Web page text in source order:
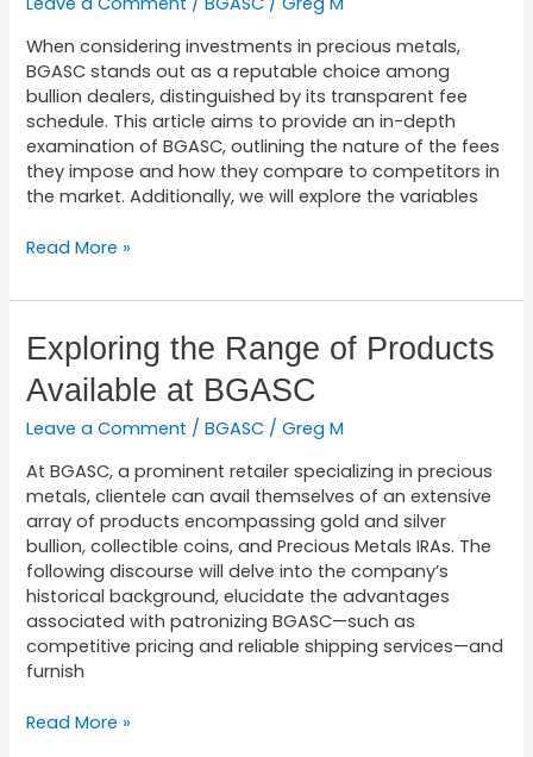
When considering investments in precious metals,
BGASC stands out as a reputable choice among
bullion dealers, distinguished by its transparent fee
schedule. This article aims to provide an in-depth
examination of BGASC, outlining the nature of the fees
they impose and how they compare to competitors in
the market. Additionally, we will explore the variables
BGASC’s
Fee
Structure
Read More »
Exploring the Range of Products
Available at BGASC
Leave a Comment /BGASC /Greg M
At BGASC, a prominent retailer specializing in precious
metals, clientele can avail themselves of an extensive
array of products encompassing gold and silver
bullion, collectible coins, and Precious Metals IRAs. The
following discourse will delve into the company’s
historical background, elucidate the advantages
associated with patronizing BGASC—such as
competitive pricing and reliable shipping services—and
furnish
Exploring
the
Range
Products
Available
at
BGASC
Read More »